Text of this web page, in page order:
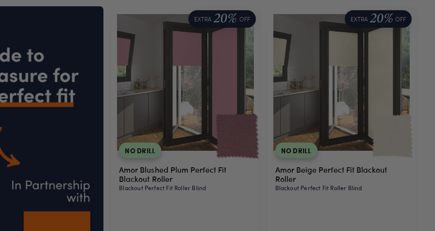
NO DRILL
EXTRA 20% OFF
Amor Blushed Plum Perfect Fit
Blackout Roller
Blackout Perfect Fit Roller Blind
NO DRILL
EXTRA 20% OFF
Amor Beige Perfect Fit Blackout
Roller
Blackout Perfect Fit Roller Blind